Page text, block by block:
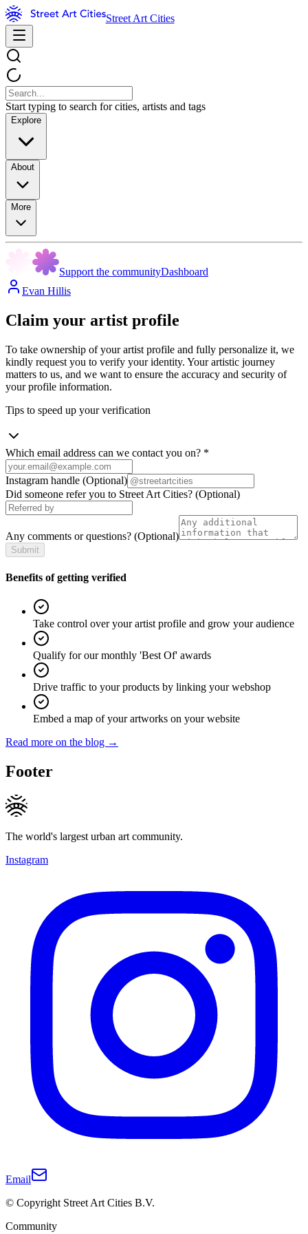
Street Art Cities
Start typing to search for cities, artists and tags
Explore
About
More
Support the communityDashboard
Evan Hillis
Claim your artist profile
To take ownership of your artist profile and fully personalize it, we
kindly request you to verify your identity. Your artistic journey
matters to us, and we want to ensure the accuracy and security of
your profile information.
Tips to speed up your verification
Which email address can we contact you on? *
Instagram handle (Optional)
Did someone refer you to Street Art Cities? (Optional)
Any comments or questions? (Optional)
Submit
Benefits of getting verified
Take control over your artist profile and grow your audience
Qualify for our monthly 'Best Of' awards
Drive traffic to your products by linking your webshop
Embed a map of your artworks on your website
Read more on the blog →
Footer
The world's largest urban art community.
Instagram
Email
© Copyright Street Art Cities B.V.
Community